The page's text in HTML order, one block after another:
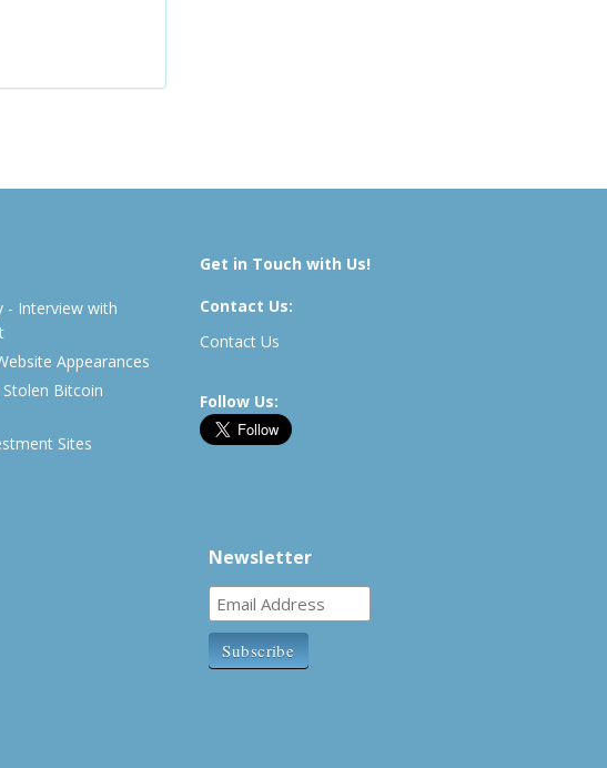
- Interview with
Appearances
Bitcoin
Sites
Get in Touch with Us!
Contact Us:
Contact Us
Follow Us:
Newsletter